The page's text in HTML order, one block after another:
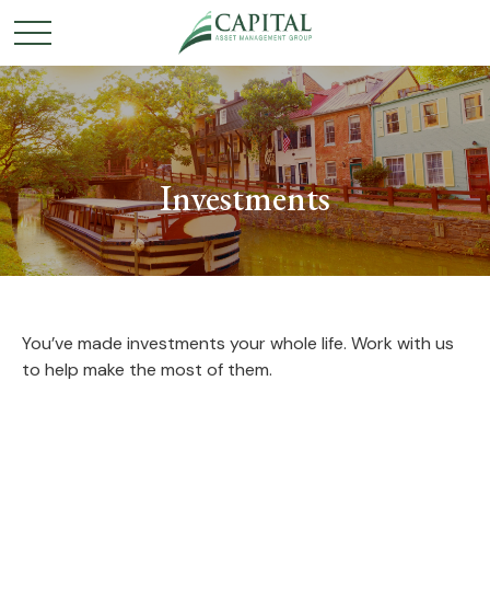
Investments
You’ve made investments your whole life. Work with us
to help make the most of them.